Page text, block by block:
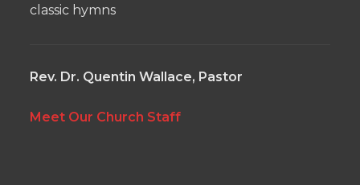
classic hymns
Rev. Dr. Quentin Wallace, Pastor
Meet Our Church Staff